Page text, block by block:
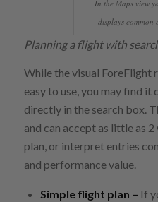
In the Maps view
displays common
Planning a flight with
While the visual ForeFlight
easy to use, you may find
directly in the search box.
and can accept as little as
plan, or interpret entries
and performance value.
Simple flight plan – If